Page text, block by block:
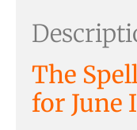
The
for June